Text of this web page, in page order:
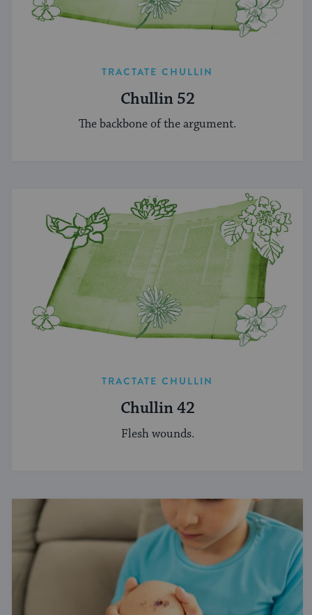
TRACTATE CHULLIN
Chullin 52
The backbone of the argument.
TRACTATE CHULLIN
Chullin 42
Flesh wounds.